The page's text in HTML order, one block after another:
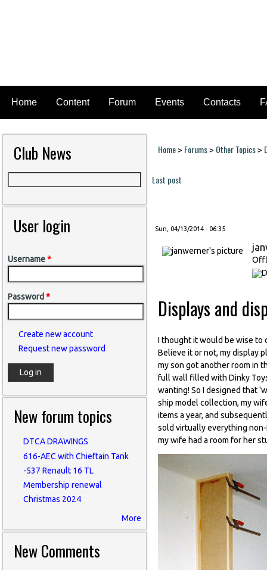
Home Content Forum Events Contacts
Club News
User login
Username*
Password *
Create new account
Request new password
New forum topics
DTCA DRAWINGS
616-AEC with Chieftain Tank
-537 Renault 16 TL
Membership renewal
Christmas 2024
More
New Comments
You are here
Home> Forums> Other Topics>
Last post
Sun, 04/13/2014 - 06:35
Displays and
I thought it would be wise to
Believe it or not, my display
my son got another room in
full wall filled with Dinky
wanting! So I designed that
ship model collection, my
items a year, and
sold virtually everything
my wife had a room for her